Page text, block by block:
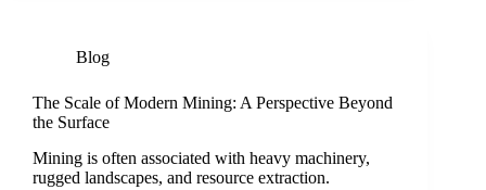
Blog
The Scale of Modern Mining: A Perspective Beyond
the Surface
Mining is often associated with heavy machinery,
rugged landscapes, and resource extraction.